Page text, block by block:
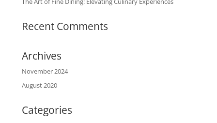
Recent Comments
Archives
November 2024
August 2020
Categories